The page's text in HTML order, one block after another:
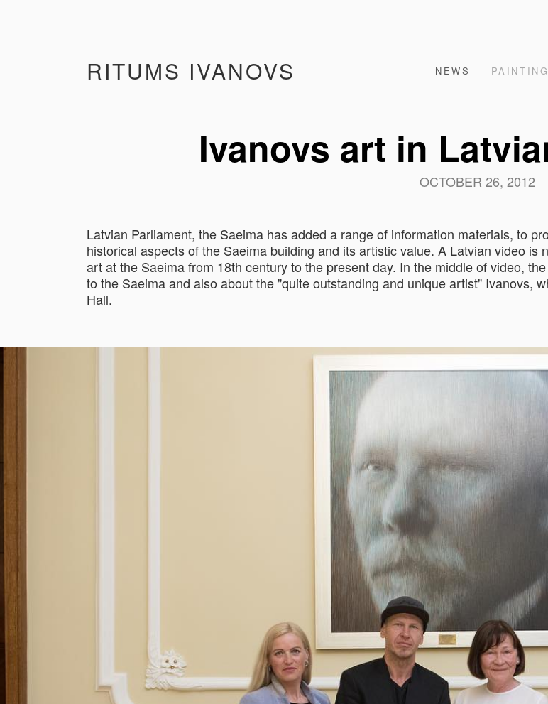
RITUMS IVANOVS NEWS
Ivanovs art in
OCTOBER 26, 2012
Latvian Parliament, the Saeima has added a range of information materials, to
historical aspects of the Saeima building and its artistic value. A Latvian video
art at the Saeima from 18th century to the present day. In the middle of video,
to the Saeima and also about the "quite outstanding and unique artist" Ivanovs,
Hall.